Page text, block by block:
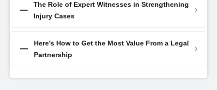
The Role of Expert Witnesses in Strengthening
Injury Cases
Here’s How to Get the Most Value From a Legal
Partnership